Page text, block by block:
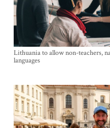
Lithuania to allow non-teachers,
languages